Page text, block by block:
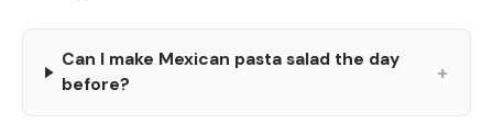
Can I make Mexican pasta salad the day
before?
+